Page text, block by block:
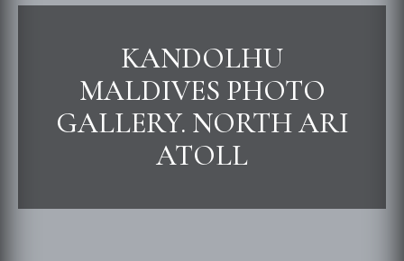
KANDOLHU
MALDIVES PHOTO
GALLERY. NORTH ARI
ATOLL